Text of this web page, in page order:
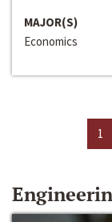
MAJOR(S)
Economics
1